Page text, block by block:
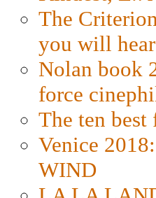
The
you will
Nolan book
force
The ten
Venice
WIND